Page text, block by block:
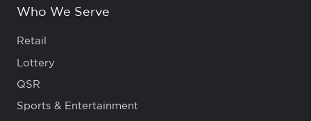
Who We Serve
Retail
Lottery
QSR
Sports & Entertainment